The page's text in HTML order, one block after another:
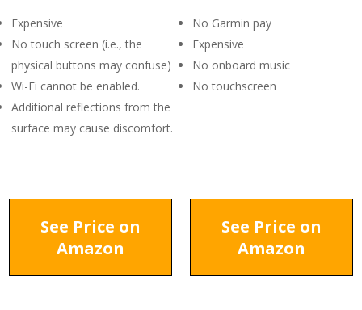
Expensive
No touch screen (i.e., the
physical buttons may confuse)
Wi-Fi cannot be enabled.
Additional reflections from the
surface may cause discomfort.
No Garmin pay
Expensive
No onboard music
No touchscreen
See Price on
Amazon
See Price on
Amazon